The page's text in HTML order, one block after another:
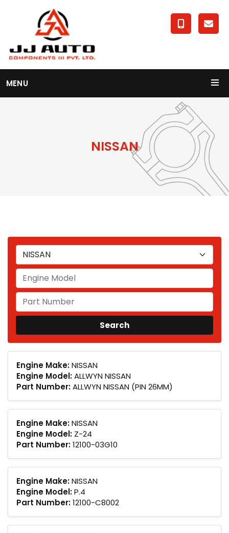
MENU
NISSAN
Engine Make:NISSAN
Engine Model:ALLWYN NISSAN
Part Number:ALLWYN NISSAN (PIN 26MM)
Engine Make:NISSAN
Engine Model: Z-24
Part Number:12100-03G10
Engine Make:NISSAN
Engine Model:P.4
Part Number:12100-C8002